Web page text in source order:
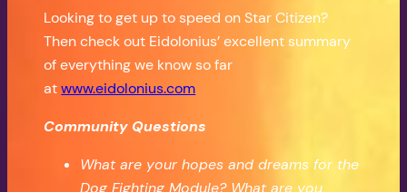
Looking to get up to speed on Star Citizen?
Then check out Eidolonius’ excellent summary
of everything we know so far
atwww.eidolonius.com
Community Questions
What are your hopes and dreams for the